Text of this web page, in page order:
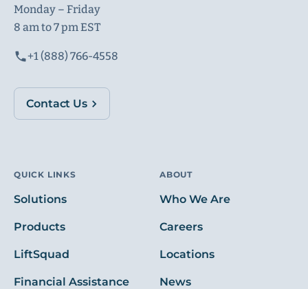
Monday – Friday
8 am to 7 pm EST
+1 (888) 766-4558
Contact Us
QUICK LINKS
Solutions
Products
LiftSquad
Financial Assistance
ABOUT
Who We Are
Careers
Locations
News